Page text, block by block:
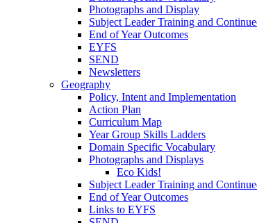
Photographs and Display
Subject Leader Training and
End of Year Outcomes
EYFS
SEND
Newsletters
Geography
Policy, Intent and Implementation
Action Plan
Curriculum Map
Year Group Skills Ladders
Domain Specific Vocabulary
Photographs and Displays
Eco Kids!
Subject Leader Training and
End of Year Outcomes
Links to EYFS